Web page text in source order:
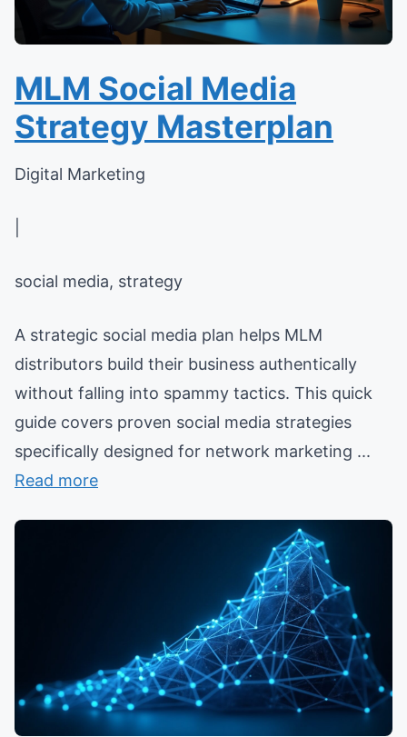
MLM Social Media
Strategy Masterplan
Digital Marketing
social media, strategy
A strategic social media plan helps MLM
distributors build their business authentically
without falling into spammy tactics. This quick
guide covers proven social media strategies
specifically designed for network marketing ...
Read more